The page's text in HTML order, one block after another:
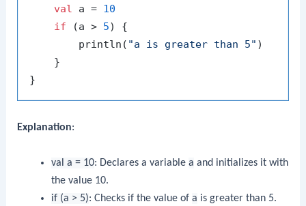
val a = 10
if (a > 5) {
        println(
"a is greater than 5" )
    }
Explanation:
val a = 10: Declares a variable a and initializes it with
the value 10.
if (a > 5): Checks if the value of a is greater than 5.